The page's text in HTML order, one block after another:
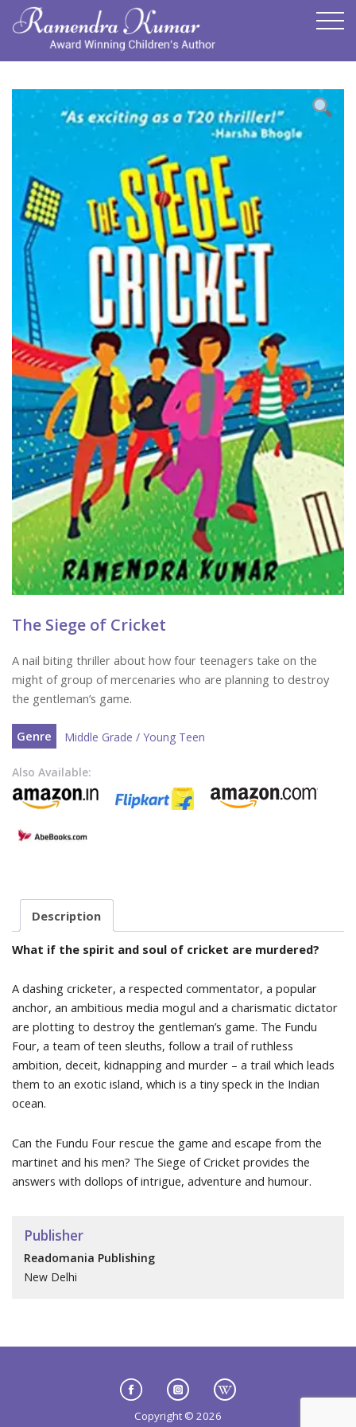
The Siege of Cricket
A nail biting thriller about how four teenagers take on the
might of group of mercenaries who are planning to destroy
the gentleman’s game.
Genre Middle Grade / Young Teen
Also Available:
Description
What if the spirit and soul of cricket are murdered?
A dashing cricketer, a respected commentator, a popular
anchor, an ambitious media mogul and a charismatic dictator
are plotting to destroy the gentleman’s game. The Fundu
Four, a team of teen sleuths, follow a trail of ruthless
ambition, deceit, kidnapping and murder – a trail which leads
them to an exotic island, which is a tiny speck in the Indian
ocean.
Can the Fundu Four rescue the game and escape from the
martinet and his men? The Siege of Cricket provides the
answers with dollops of intrigue, adventure and humour.
Publisher
Readomania Publishing
New Delhi
Copyright © 2026